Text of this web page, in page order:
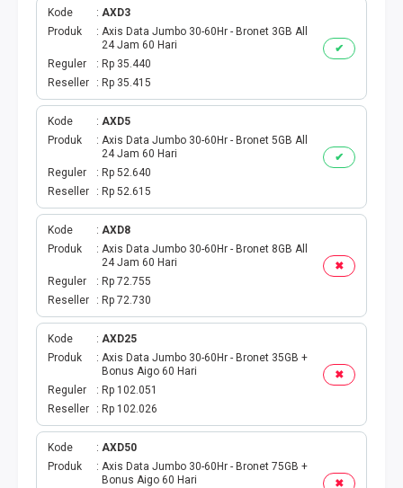
✔
Kode
AXD3
Produk
Axis Data Jumbo 30-60Hr - Bronet 3GB All
24 Jam 60 Hari
Reguler
Rp 35.440
Reseller
Rp 35.415
✔
Kode
AXD5
Produk
Axis Data Jumbo 30-60Hr - Bronet 5GB All
24 Jam 60 Hari
Reguler
Rp 52.640
Reseller
Rp 52.615
✖
Kode
AXD8
Produk
Axis Data Jumbo 30-60Hr - Bronet 8GB All
24 Jam 60 Hari
Reguler
Rp 72.755
Reseller
Rp 72.730
✖
Kode
AXD25
Produk
Axis Data Jumbo 30-60Hr - Bronet 35GB +
Bonus Aigo 60 Hari
Reguler
Rp 102.051
Reseller
Rp 102.026
✖
Kode
AXD50
Produk
Axis Data Jumbo 30-60Hr - Bronet 75GB +
Bonus Aigo 60 Hari